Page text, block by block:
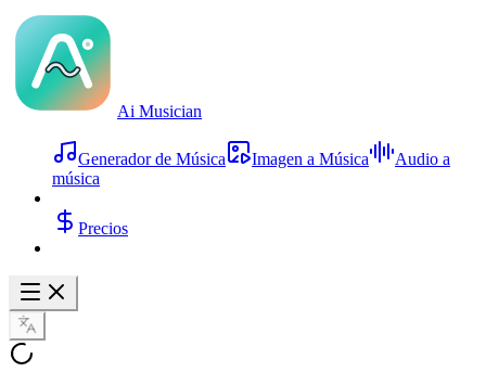
Ai Musician
Generador de Música Imagen a Música
Audio a
música
Precios